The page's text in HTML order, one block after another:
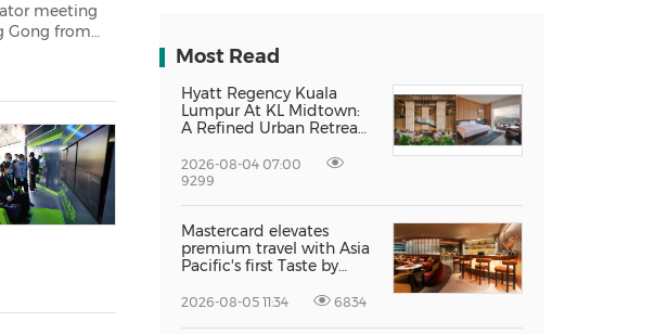
Gong from
Most Read
Hyatt Regency Kuala
Lumpur At KL Midtown:
A Refined Urban Retreat
Excellence
2026-08-04 07:00
9299
Mastercard elevates
premium travel with Asia
Pacific's first Taste by
Hong Kong International
2026-08-05 11:34 6834